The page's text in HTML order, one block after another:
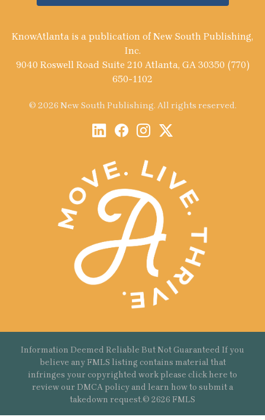
KnowAtlanta is a publication of New South Publishing,
Inc.
9040 Roswell Road Suite 210 Atlanta, GA 30350 (770)
650-1102
© 2026 New South Publishing. All rights reserved.
Information Deemed Reliable But Not Guaranteed If you
believe any FMLS listing contains material that
infringes your copyrighted work please click here to
review our DMCA policy and learn how to submit a
takedown request.© 2626 FMLS